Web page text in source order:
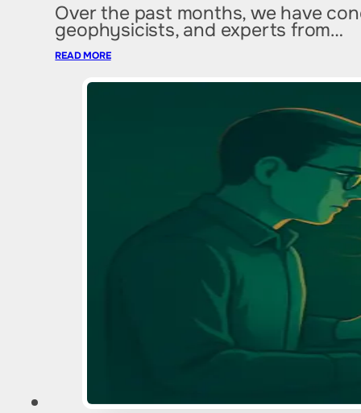
Over the past months, we have
geophysicists, and experts from…
READ MORE